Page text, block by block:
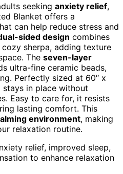
seeking anxiety relief,
Blanket offers a
can help reduce stress and
sided design combines
sherpa, adding texture
The seven-layer
ultra-fine ceramic beads,
Perfectly sized at 60″ x
stays in place without
Easy to care for, it resists
lasting comfort. This
environment, making
relaxation routine.
relief, improved sleep,
to enhance relaxation